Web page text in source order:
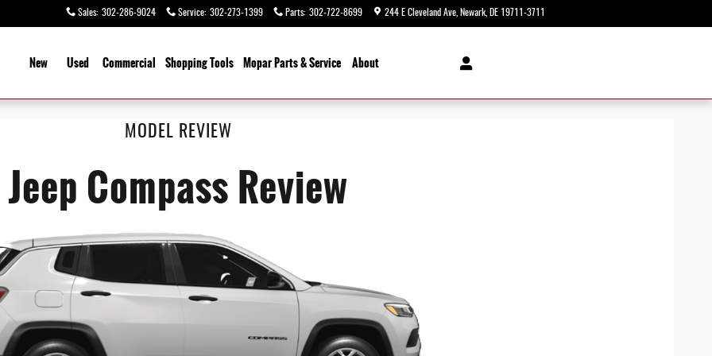
Sales: 302-286-9024 Service: 302-273-1399 Parts: 302-722-8699 244 E Cleveland Ave Newark DE 19711-3711
New
Used Commercial ShoppingTools Mopar Parts & Service About
MODEL REVIEW
Jeep Compass Review